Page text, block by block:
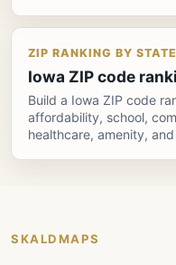
ZIP RANKING BY STATE
Iowa ZIP code
Build a Iowa ZIP code
affordability, school,
healthcare, amenity,
SKALDMAPS